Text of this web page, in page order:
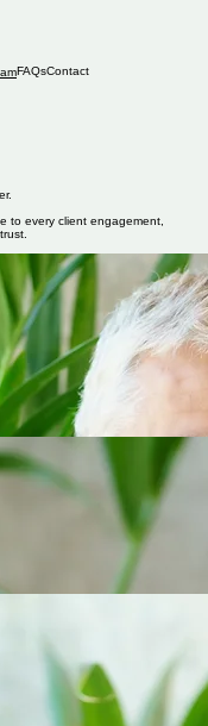
FAQsContact
to every client engagement,
business. His 43 years of
Scottvale in a position to provide
Many clients have been with
strong personal relationships.
of the London Corinthian Sailing
mechanical engineering at Leeds
the medical device industry.
life challenges surgeons face.
for his clients.
instructor in Canada.
the high service standards
Bella brings a commercially minded
thinking with a strong
and long-term growth.